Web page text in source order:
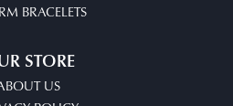
BRACELETS
STORE
US